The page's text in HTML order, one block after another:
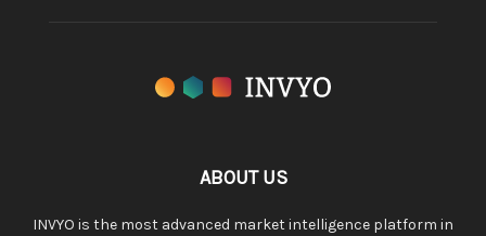
ABOUT US
INVYO is the most advanced market intelligence platform in